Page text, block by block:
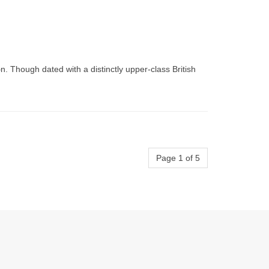
Though dated with a distinctly upper-class British
Page 1 of 5